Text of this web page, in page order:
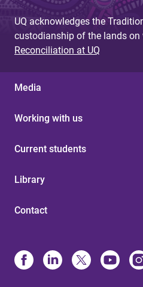
UQ acknowledges the
custodianship of the lands on
Reconciliation at UQ
Media
Working with us
Current students
Library
Contact